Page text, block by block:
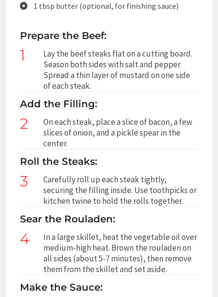
1 tbsp butter (optional, for finishing sauce)
Prepare the Beef:
1
Lay the beef steaks flat on a cutting board.
Season both sides with salt and pepper.
Spread a thin layer of mustard on one side
of each steak.
Add the Filling:
2
On each steak, place a slice of bacon, a few
slices of onion, and a pickle spear in the
center.
Roll the Steaks:
3
Carefully roll up each steak tightly,
securing the filling inside. Use toothpicks or
kitchen twine to hold the rolls together.
Sear the Rouladen:
4
In a large skillet, heat the vegetable oil over
medium-high heat. Brown the rouladen on
all sides (about 5-7 minutes), then remove
them from the skillet and set aside.
Make the Sauce: